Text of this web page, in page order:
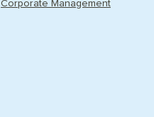
Corporate Management